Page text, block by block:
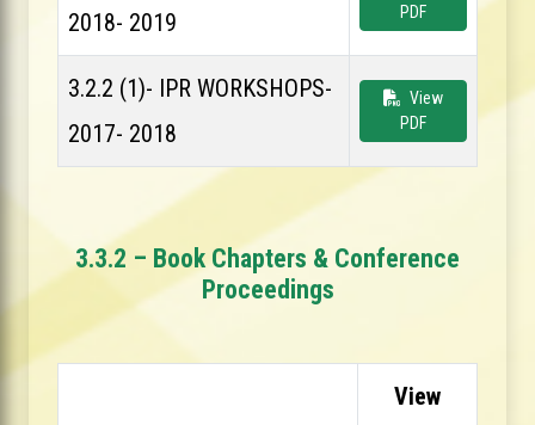
2018- 2019
PDF
3.2.2 (1)- IPR WORKSHOPS-
2017- 2018
View
PDF
3.3.2 – Book Chapters & Conference
Proceedings
View